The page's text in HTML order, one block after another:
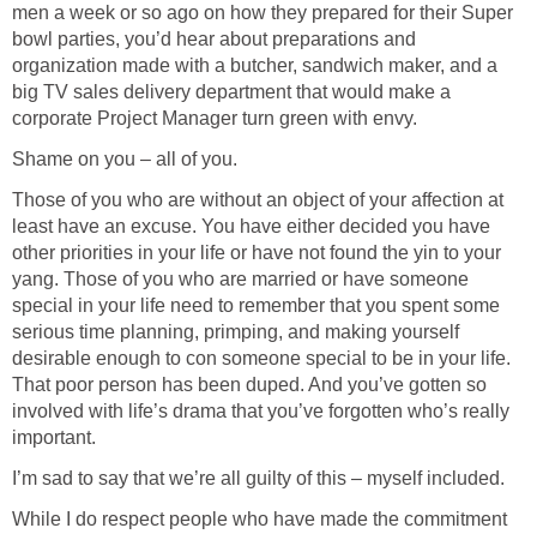
men a week or so ago on how they prepared for their Super
bowl parties, you’d hear about preparations and
organization made with a butcher, sandwich maker, and a
big TV sales delivery department that would make a
corporate Project Manager turn green with envy.
Shame on you – all of you.
Those of you who are without an object of your affection at
least have an excuse. You have either decided you have
other priorities in your life or have not found the yin to your
yang. Those of you who are married or have someone
special in your life need to remember that you spent some
serious time planning, primping, and making yourself
desirable enough to con someone special to be in your life.
That poor person has been duped. And you’ve gotten so
involved with life’s drama that you’ve forgotten who’s really
important.
I’m sad to say that we’re all guilty of this – myself included.
While I do respect people who have made the commitment